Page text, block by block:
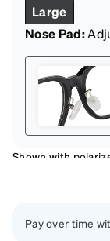
Large
Nose Pad:
Shown with
Pay over time